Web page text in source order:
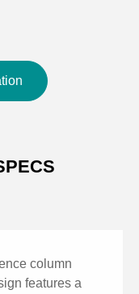
clear sound
lasting,
(V) dispersion
column
features a